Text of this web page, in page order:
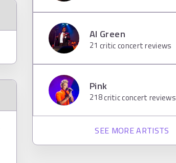
Al Green
21 critic concert reviews
Pink
218critic concert reviews
SEE MORE ARTISTS